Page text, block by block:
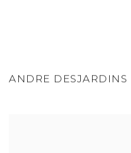
ANDRE DESJARDINS